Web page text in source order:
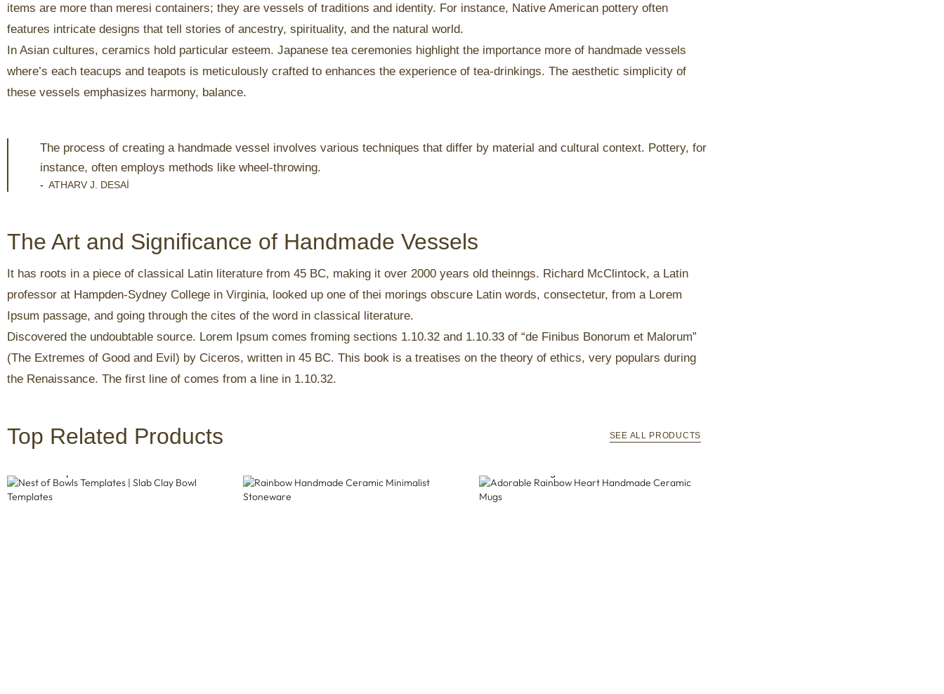
items are more than meresi containers; they are vessels of traditions and identity. For instance, Native American pottery often
features intricate designs that tell stories of ancestry, spirituality, and the natural world.
In Asian cultures, ceramics hold particular esteem. Japanese tea ceremonies highlight the importance more of handmade vessels
where’s each teacups and teapots is meticulously crafted to enhances the experience of tea-drinkings. The aesthetic simplicity of
these vessels emphasizes harmony, balance.
The process of creating a handmade vessel involves various techniques that differ by material and cultural context. Pottery, for
instance, often employs methods like wheel-throwing.
- ATHARV J. DESAI
The Art and Significance of Handmade Vessels
It has roots in a piece of classical Latin literature from 45 BC, making it over 2000 years old theinngs. Richard McClintock, a Latin
professor at Hampden-Sydney College in Virginia, looked up one of thei morings obscure Latin words, consectetur, from a Lorem
Ipsum passage, and going through the cites of the word in classical literature.
Discovered the undoubtable source. Lorem Ipsum comes froming sections 1.10.32 and 1.10.33 of “de Finibus Bonorum et Malorum”
(The Extremes of Good and Evil) by Ciceros, written in 45 BC. This book is a treatises on the theory of ethics, very populars during
the Renaissance. The first line of comes from a line in 1.10.32.
Top Related Products SEE ALL PRODUCTS